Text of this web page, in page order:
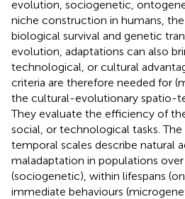
evolution, sociogenetic,
niche construction in humans,
biological survival and genetic
evolution, adaptations can also
technological, or cultural
criteria are therefore needed for
the cultural-evolutionary spatio-
They evaluate the efficiency of
social, or technological tasks.
temporal scales describe natural
maladaptation in populations
(sociogenetic), within lifespans
immediate behaviours